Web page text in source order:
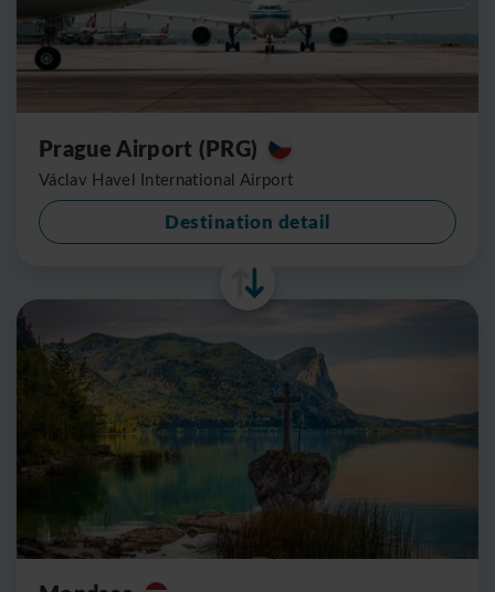
Prague Airport (PRG)
Václav Havel International Airport
Destination detail